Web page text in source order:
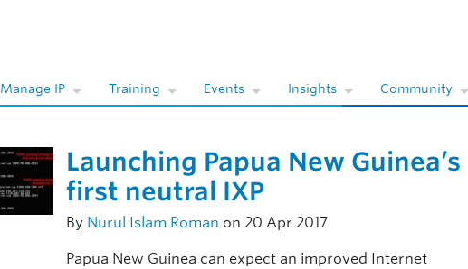
Manage IP Training Events Insights Community
Launching Papua New Guinea’s
first neutral IXP
By Nurul Islam Roman on 20 Apr 2017
Papua New Guinea can expect an improved Internet